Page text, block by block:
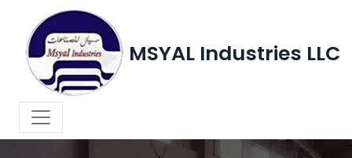
MSYAL Industries LLC